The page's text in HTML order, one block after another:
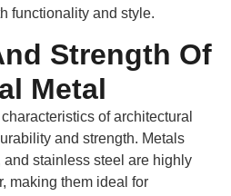
functionality and style.
Strength Of
Metal
of architectural
and strength. Metals
stainless steel are highly
making them ideal for